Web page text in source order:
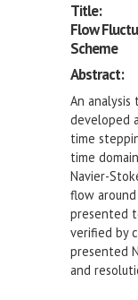
Title:
Flow
Scheme
Abstract:
An
developed
time
time
Navier-
flow
presented
verified by
presented
and